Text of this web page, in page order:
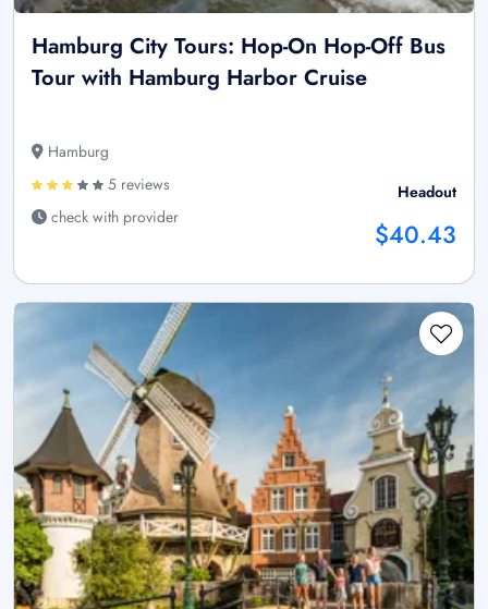
Hamburg City Tours: Hop-On Hop-Off Bus
Tour with Hamburg Harbor Cruise
Hamburg
5 reviews
check with provider
Headout
$40.43